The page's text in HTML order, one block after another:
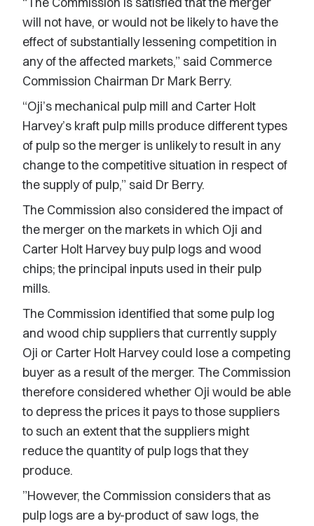
will not have, or would not be likely to have the
effect of substantially lessening competition in
any of the affected markets,” said Commerce
Commission Chairman Dr Mark Berry.
“Oji’s mechanical pulp mill and Carter Holt
Harvey’s kraft pulp mills produce different types
of pulp so the merger is unlikely to result in any
change to the competitive situation in respect of
the supply of pulp,” said Dr Berry.
The Commission also considered the impact of
the merger on the markets in which Oji and
Carter Holt Harvey buy pulp logs and wood
chips; the principal inputs used in their pulp
mills.
The Commission identified that some pulp log
and wood chip suppliers that currently supply
Oji or Carter Holt Harvey could lose a competing
buyer as a result of the merger. The Commission
therefore considered whether Oji would be able
to depress the prices it pays to those suppliers
to such an extent that the suppliers might
reduce the quantity of pulp logs that they
produce.
”However, the Commission considers that as
pulp logs are a by-product of saw logs, the